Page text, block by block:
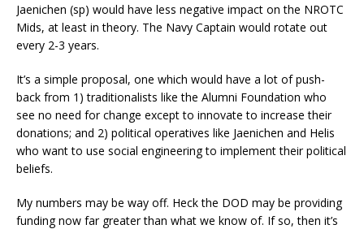
Jaenichen (sp) would have less negative impact on the NROTC
Mids, at least in theory. The Navy Captain would rotate out
every 2-3 years.
It’s a simple proposal, one which would have a lot of push-
back from 1) traditionalists like the Alumni Foundation who
see no need for change except to innovate to increase their
donations; and 2) political operatives like Jaenichen and Helis
who want to use social engineering to implement their political
beliefs.
My numbers may be way off. Heck the DOD may be providing
funding now far greater than what we know of. If so, then it’s